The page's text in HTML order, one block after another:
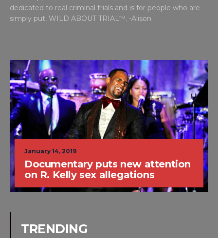
dedicated to real criminal trials and is for people who are
simply put, WILD ABOUT TRIAL™. -Alison
January 14, 2019
Documentary puts new attention
on R. Kelly sex allegations
TRENDING